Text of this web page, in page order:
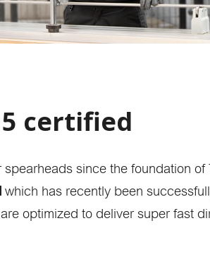
certified
since the foundation of
which has recently been
optimized to deliver super fast